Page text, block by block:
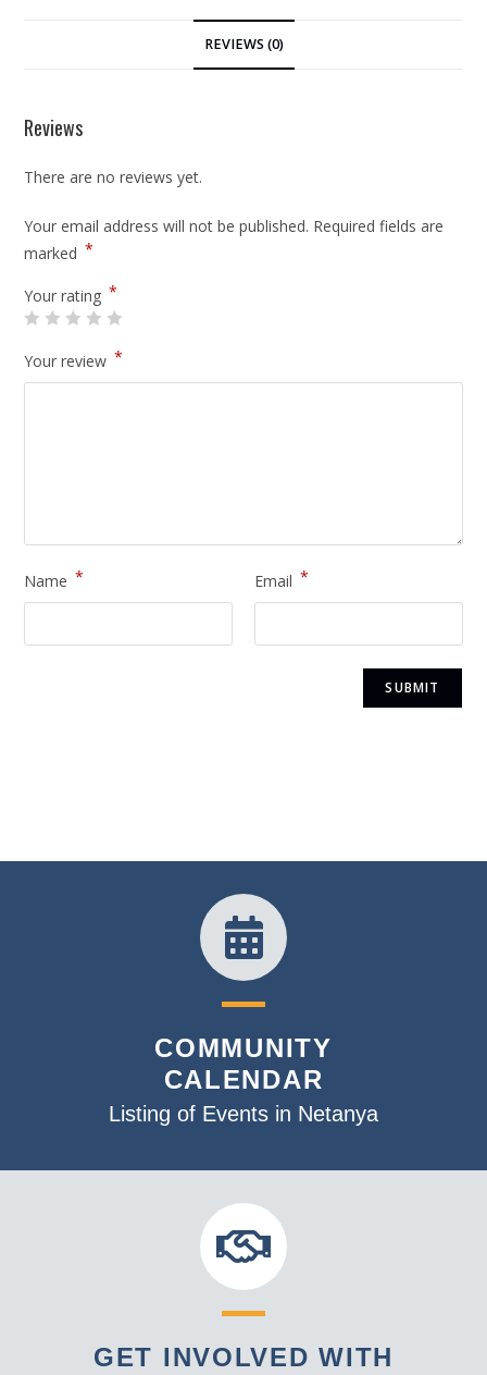
REVIEWS (0)
Reviews
There are no reviews yet.
Your email address will not be published. Required fields are
marked *
Your rating *
Your review *
Name * Email *
COMMUNITY
CALENDAR
Listing of Events in Netanya
GET INVOLVED WITH